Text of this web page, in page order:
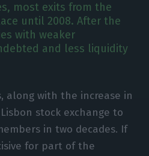
most exits from the
until 2008. After the
with weaker
and less liquidity
along with the increase in
stock exchange to
in two decades. If
for part of the